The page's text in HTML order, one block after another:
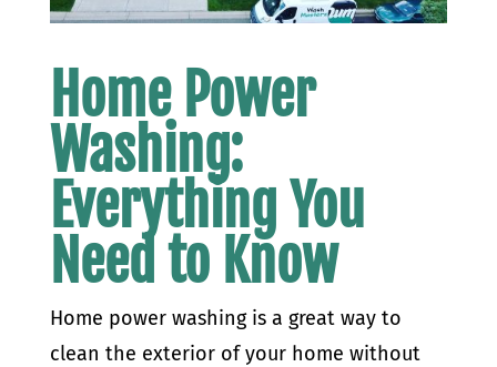
Home Power
Washing:
Everything You
Need to Know
Home power washing is a great way to
clean the exterior of your home without